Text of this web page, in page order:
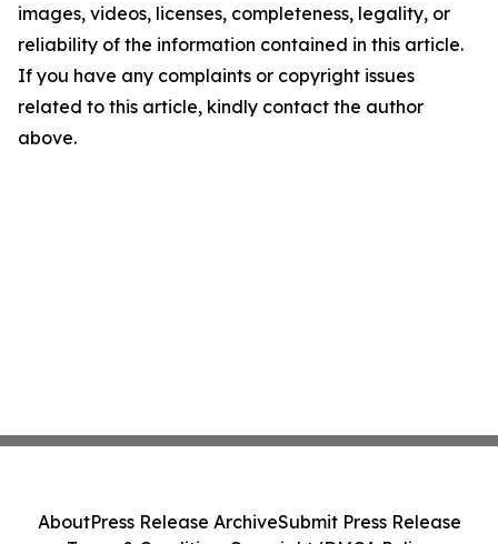
images, videos, licenses, completeness, legality, or
reliability of the information contained in this article.
If you have any complaints or copyright issues
related to this article, kindly contact the author
above.
AboutPress Release ArchiveSubmit Press Release